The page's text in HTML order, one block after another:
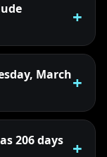
March
206 days